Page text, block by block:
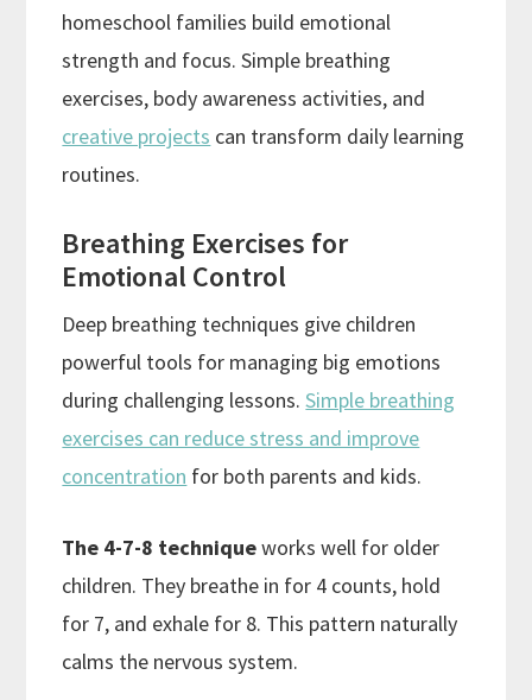
homeschool families build emotional
strength and focus. Simple breathing
exercises, body awareness activities, and
creative projects can transform daily learning
routines.
Breathing Exercises for
Emotional Control
Deep breathing techniques give children
powerful tools for managing big emotions
during challenging lessons.Simple breathing
exercises can reduce stress and improve
concentration for both parents and kids.
The 4-7-8 techniqueworks well for older
children. They breathe in for 4 counts, hold
for 7, and exhale for 8. This pattern naturally
calms the nervous system.